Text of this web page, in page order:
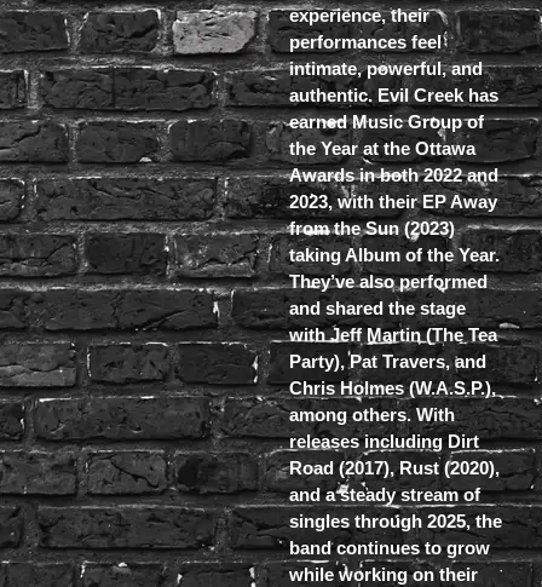
experience, their
performances feel
intimate, powerful, and
authentic. Evil Creek has
earned Music Group of
the Year at the Ottawa
Awards in both 2022 and
2023, with their EP Away
from the Sun (2023)
taking Album of the Year.
They’ve also performed
and shared the stage
with Jeff Martin (The Tea
Party), Pat Travers, and
Chris Holmes (W.A.S.P.),
among others. With
releases including Dirt
Road (2017), Rust (2020),
and a steady stream of
singles through 2025, the
band continues to grow
while working on their